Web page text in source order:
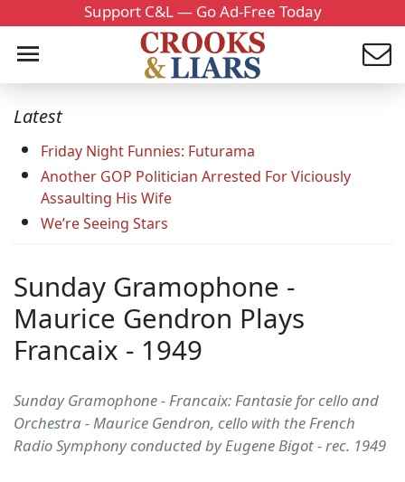
Support C&L — Go Ad-Free Today
Latest
Friday Night Funnies: Futurama
Another GOP Politician Arrested For Viciously
Assaulting His Wife
We’re Seeing Stars
Sunday Gramophone -
Maurice Gendron Plays
Francaix - 1949
Sunday Gramophone - Francaix: Fantasie for cello and
Orchestra - Maurice Gendron, cello with the French
Radio Symphony conducted by Eugene Bigot - rec. 1949